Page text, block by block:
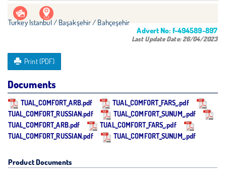
Turkey Istanbul / Başakşehir/ Bahçeşehir
Advert No: f-494589-897
Last Update Date:26/04/2023
Print (PDF)
Documents
TUAL_COMFORT_ARB.pdf
TUAL_COMFORT_FARS_.pdf
TUAL_COMFORT_RUSSIAN.pdf
TUAL_COMFORT_SUNUM_.pdf
TUAL_COMFORT_ARB.pdf
TUAL_COMFORT_FARS_.pdf
TUAL_COMFORT_RUSSIAN.pdf
TUAL_COMFORT_SUNUM_.pdf
Product Documents